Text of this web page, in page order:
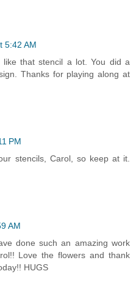
5:42 AM
that stencil a lot. You did a
Thanks for playing along at
PM
stencils, Carol, so keep at it.
AM
done such an amazing work
Love the flowers and thank
HUGS